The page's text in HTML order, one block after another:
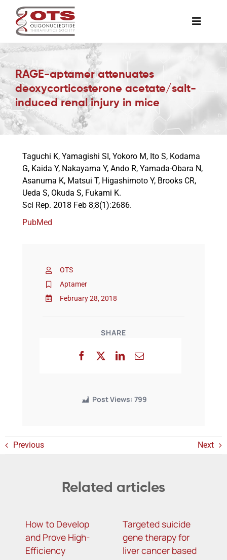
content
Toggle
Awards & Grants
Science News
Job Board
Membership
Support a Student
RAGE-aptamer attenuates
deoxycorticosterone acetate/salt-
induced renal injury in mice
OTS
Aptamer
February 28, 2018
SHARE
Post Views: 799
Taguchi K, Yamagishi SI, Yokoro M, Ito S, Kodama
G, Kaida Y, Nakayama Y, Ando R, Yamada-Obara N,
Asanuma K, Matsui T, Higashimoto Y, Brooks CR,
Ueda S, Okuda S, Fukami K.
Sci Rep. 2018 Feb 8;8(1):2686.
PubMed
Previous Next
Related articles
How to Develop
and Prove High-
Efficiency
Targeted suicide
gene therapy for
liver cancer based